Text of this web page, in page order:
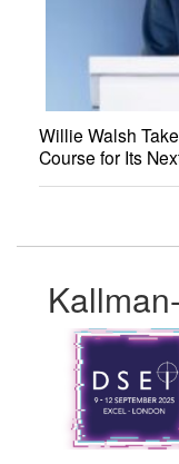
Willie Walsh
Course for Its